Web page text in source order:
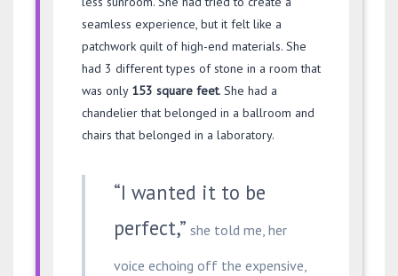
seamless experience, but it felt like a
patchwork quilt of high-end materials. She
had 3 different types of stone in a room that
was only 153 square feet. She had a
chandelier that belonged in a ballroom and
chairs that belonged in a laboratory.
“I wanted it to be
perfect,” she told me, her
voice echoing off the expensive,